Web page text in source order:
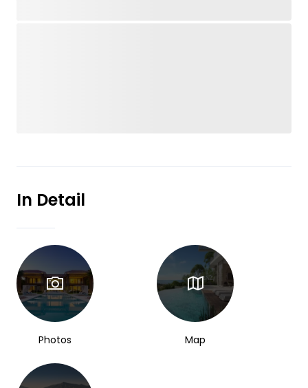
In Detail
Photos Map